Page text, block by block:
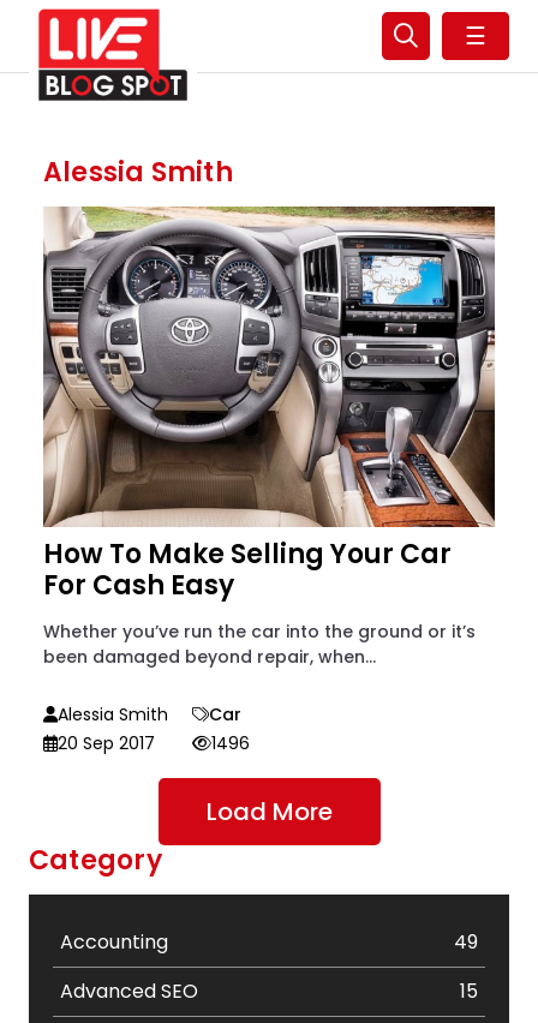
☰
Alessia Smith
How To Make Selling Your Car
For Cash Easy
Whether you’ve run the car into the ground or it’s
been damaged beyond repair, when...
Alessia Smith
Car
20 Sep 2017
1496
Load More
Category
Accounting
49
Advanced SEO
15